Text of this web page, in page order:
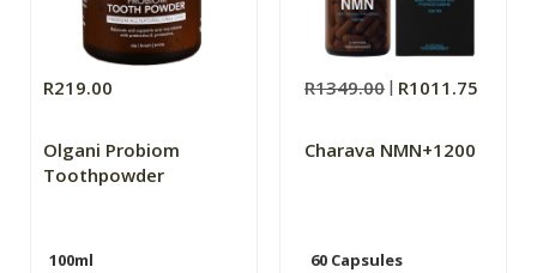
R219.00
Olgani Probiom
Toothpowder
100ml
R1349.00 R1011.75
Charava NMN+1200
60 Capsules